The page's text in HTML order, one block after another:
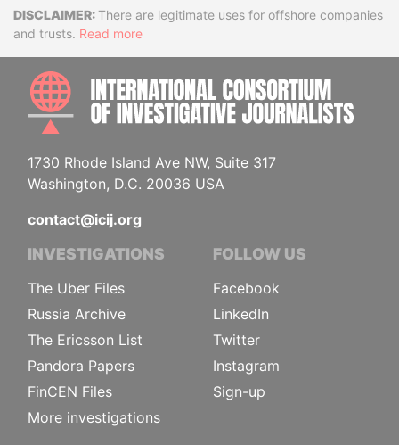
DisclaimerThere are legitimate uses for offshore companies
and trusts. Read more
1730 Rhode Island Ave NW, Suite 317
Washington, D.C. 20036 USA
contact@icij.org
INVESTIGATIONS
The Uber Files
Russia Archive
The Ericsson List
Pandora Papers
FinCEN Files
More investigations
FOLLOW US
Facebook
LinkedIn
Twitter
Instagram
Sign-up